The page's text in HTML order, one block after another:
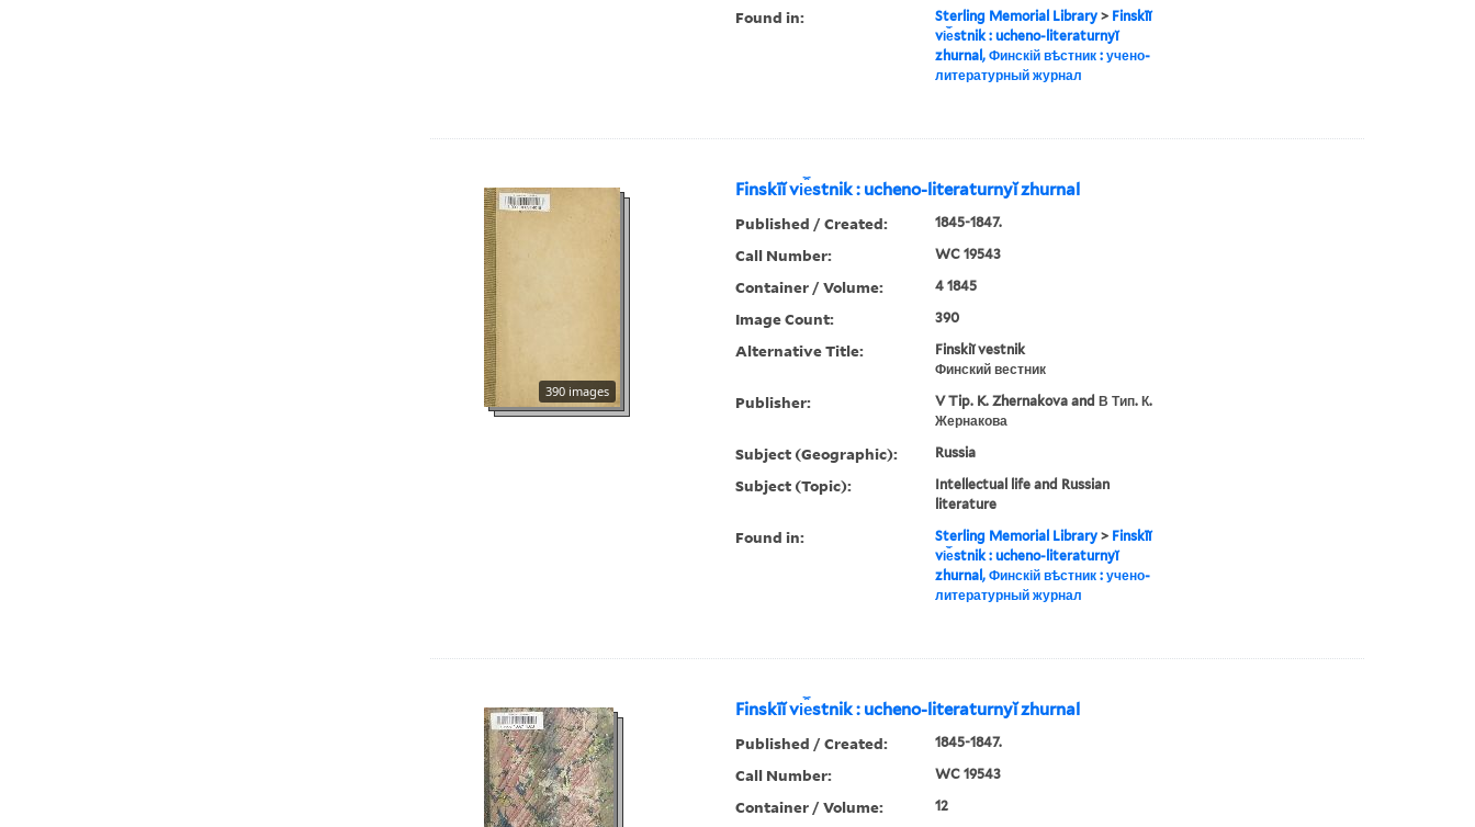
Found in: Sterling Memorial Library> Finskīĭ
vi︠e︡stnik : ucheno-literaturnyĭ
zhurnal, Финскій вѣстник : учено-
литературный журнал
Finskīĭ vi︠e︡stnik : ucheno-literaturnyĭ zhurnal
390 images
Published / Created: 1845-1847.
Call Number: WC 19543
Container / Volume: 4 1845
Image Count: 390
Alternative Title:
Finskiĭ vestnik
Финский вестник
Publisher:
V Tip. K. Zhernakova and В Тип. К.
Жернакова
Subject (Geographic): Russia
Subject (Topic):
Intellectual life and Russian
literature
Found in: Sterling Memorial Library> Finskīĭ
vi︠e︡stnik : ucheno-literaturnyĭ
zhurnal, Финскій вѣстник : учено-
литературный журнал
Finskīĭ vi︠e︡stnik : ucheno-literaturnyĭ zhurnal
Published / Created: 1845-1847.
Call Number: WC 19543
Container / Volume: 12